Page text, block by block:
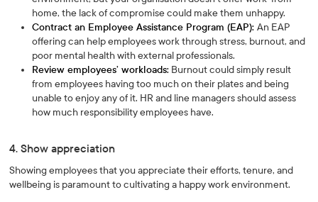
home, the lack of compromise could make them unhappy.
Contract an Employee Assistance Program (EAP):An EAP
offering can help employees work through stress, burnout, and
poor mental health with external professionals.
Review employees’ workloads: Burnout could simply result
from employees having too much on their plates and being
unable to enjoy any of it. HR and line managers should assess
how much responsibility employees have.
4. Show appreciation
Showing employees that you appreciate their efforts, tenure, and
wellbeing is paramount to cultivating a happy work environment.